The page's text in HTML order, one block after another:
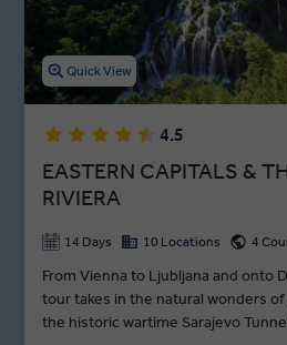
Herzegovina
Quick View
4.5
EASTERN CAPITALS &
RIVIERA
14 Days 10 Locations 4
From Vienna to Ljubljana and onto
tour takes in the natural wonders of
the historic wartime Sarajevo